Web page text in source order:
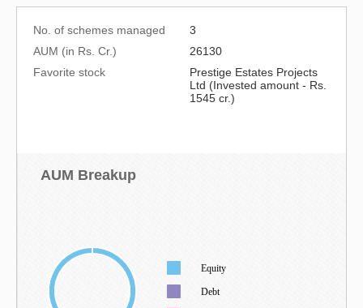
No. of schemes managed
3
AUM (in Rs. Cr.)
26130
Favorite stock
Prestige Estates Projects
Ltd (Invested amount - Rs.
1545 cr.)
AUM Breakup
Equity
Debt